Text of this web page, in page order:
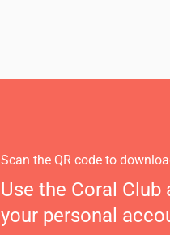
Scan the QR code to
Use the Coral
your personal